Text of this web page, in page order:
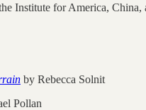
Institute for America,
by Rebecca Solnit
Pollan